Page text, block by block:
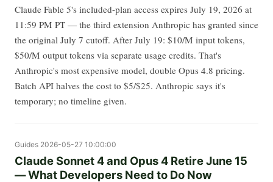
Claude Fable 5's included-plan access expires July 19, 2026 at
11:59 PM PT — the third extension Anthropic has granted since
the original July 7 cutoff. After July 19: $10/M input tokens,
$50/M output tokens via separate usage credits. That's
Anthropic's most expensive model, double Opus 4.8 pricing.
Batch API halves the cost to $5/$25. Anthropic says it's
temporary; no timeline given.
Guides 2026-05-27 10:00:00
Claude Sonnet 4 and Opus 4 Retire June 15
— What Developers Need to Do Now